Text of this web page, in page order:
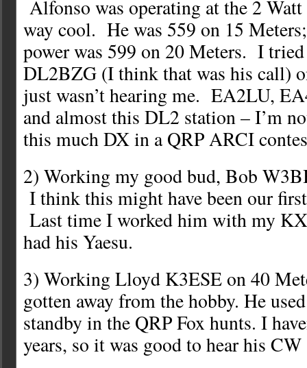
Alfonso was operating at the 2
way cool. He was 559 on 15
power was 599 on 20 Meters. I
DL2BZG (I think that was his call)
just wasn’t hearing me. EA2LU,
and almost this DL2 station – I’m
this much DX in a QRP ARCI
2) Working my good bud, Bob
I think this might have been our
Last time I worked him with my
had his Yaesu.
3) Working Lloyd K3ESE on 40
gotten away from the hobby. He
standby in the QRP Fox hunts. I
years, so it was good to hear his CW